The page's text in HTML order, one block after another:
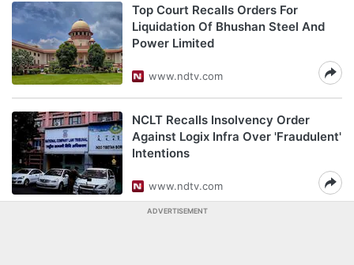
Top Court Recalls Orders For
Liquidation Of Bhushan Steel And
Power Limited
www.ndtv.com
NCLT Recalls Insolvency Order
Against Logix Infra Over 'Fraudulent'
Intentions
www.ndtv.com
ADVERTISEMENT